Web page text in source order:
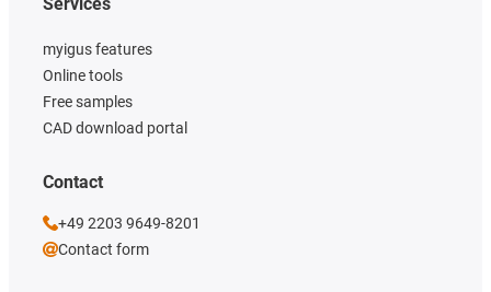
myigus features
Online tools
Free samples
CAD download portal
Contact
+49 2203 9649-8201
Contact form